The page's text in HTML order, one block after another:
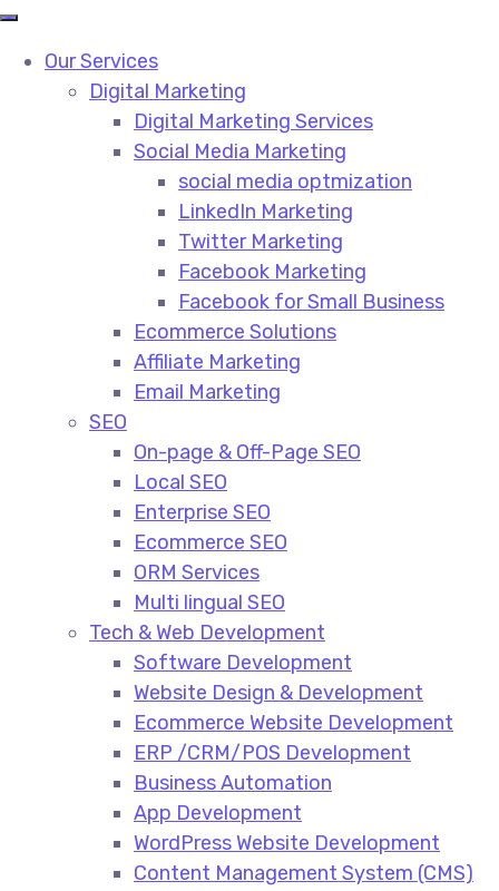
Our Services
Digital Marketing
Digital Marketing Services​
Social Media Marketing​
social media optmization
LinkedIn Marketing
Twitter Marketing
Facebook Marketing
Facebook for Small Business
Ecommerce Solutions
Affiliate Marketing
Email Marketing
SEO
On-page & Off-Page SEO​
Local SEO​
Enterprise SEO​
Ecommerce SEO​
ORM Services​
Multi lingual SEO​
Tech & Web Development
Software Development
Website Design & Development
Ecommerce Website Development​
ERP /CRM/POS Development​
Business Automation​
App Development​
WordPress Website Development​
Content Management System (CMS)​